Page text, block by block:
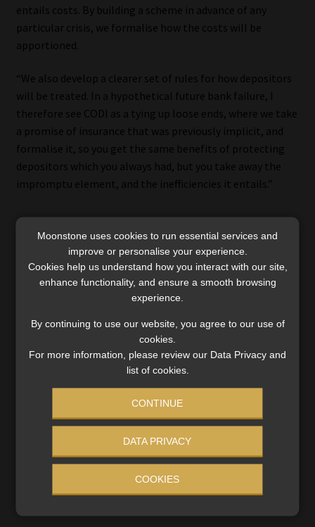
entails costs. By building a scheme in advance of any
particular crisis, we formalise how the costs will be
apportioned.
“We also develop a clearer set of rules for how depositors
will be treated. In a hypothetical future bank failure, I
therefore see CODI as a tying up loose ends, where we take
a promise of insurance that was previously implicit, and
formalise it, so you get the same benefits of protecting
depositors which you always had, but you take away the
impromptu element, and the inefficiencies it entails.”
Certainty for depositors
CODI chief executive Sabihah Mohamed said at the launch
that, in the event of a bank failure, qualifying depositors
will know how much they can expect to be paid, and when
and how they can access their covered deposits.
Initially, CODI will ensure that depositors receive access to
their money within 20 days. However, CODI aims to reduce
this response rate in line with international best practice.
Bank failures are rare in South Africa because of “robust
prudential regulation”. But the bank failures that have
Moonstone uses cookies to run essential services and
improve or personalise your experience.
Cookies help us understand how you interact with our site,
enhance functionality, and ensure a smooth browsing
experience.
By continuing to use our website, you agree to our use of
cookies.
For more information, please review our Data Privacy and
list of cookies.
CONTINUE
DATA PRIVACY
COOKIES